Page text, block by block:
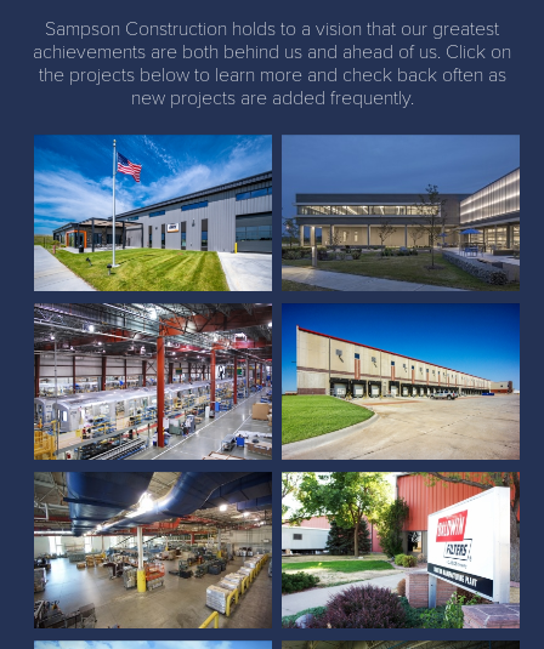
Sampson Construction holds to a vision that our greatest
achievements are both behind us and ahead of us. Click on
the projects below to learn more and check back often as
new projects are added frequently.
Black Hills Corporation
Thrasher Headquarters
Kawasaki Rail Car
Addition
Baldwin Filters
Distribution Center
Lincoln Journal Star
Press and Disribution
Facility
Baldwin Filters Addition
Crete Carrier
Sandhills Press Building
Addition